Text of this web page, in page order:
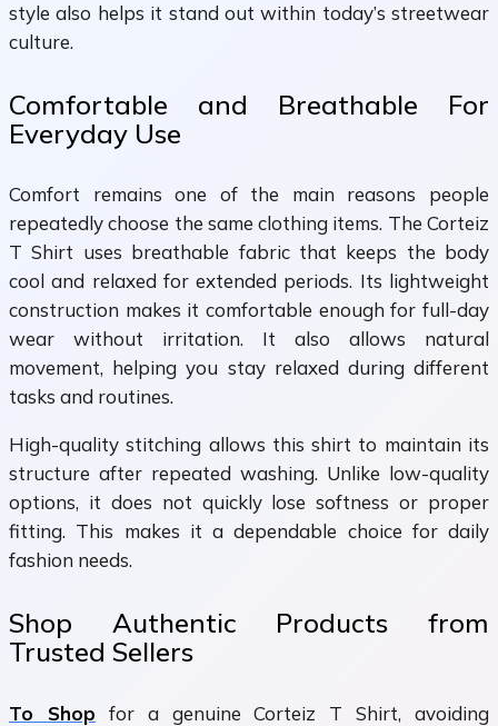
style also helps it stand out within today’s streetwear
culture.
Comfortable and Breathable For
Everyday Use
Comfort remains one of the main reasons people
repeatedly choose the same clothing items. The Corteiz
T Shirt uses breathable fabric that keeps the body
cool and relaxed for extended periods. Its lightweight
construction makes it comfortable enough for full-day
wear without irritation. It also allows natural
movement, helping you stay relaxed during different
tasks and routines.
High-quality stitching allows this shirt to maintain its
structure after repeated washing. Unlike low-quality
options, it does not quickly lose softness or proper
fitting. This makes it a dependable choice for daily
fashion needs.
Shop Authentic Products from
Trusted Sellers
To Shop for a genuine Corteiz T Shirt, avoiding